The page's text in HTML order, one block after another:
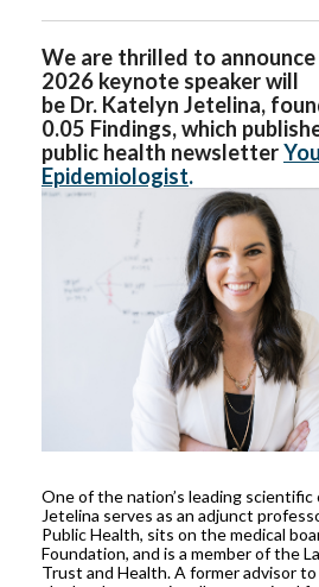
We are thrilled to
2026 keynote speaker will
be Dr. Katelyn Jetelina,
0.05 Findings, which
public health newsletter
Epidemiologist.
One of the nation’s leading scientific
Jetelina serves as an adjunct
Public Health, sits on the medical
Foundation, and is a member of the
Trust and Health. A former advisor